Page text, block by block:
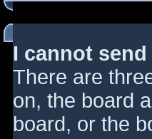
I cannot
There are
on, the board
board, or the